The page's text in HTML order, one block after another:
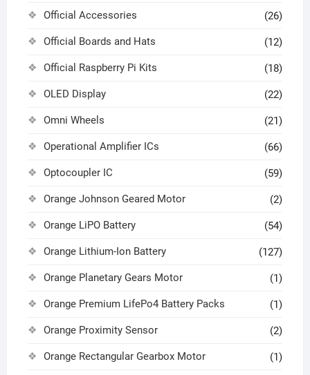
Official Accessories (26)
Official Boards and Hats (12)
Official Raspberry Pi Kits (18)
OLED Display (22)
Omni Wheels (21)
Operational Amplifier ICs (66)
Optocoupler IC (59)
Orange Johnson Geared Motor (2)
Orange LiPO Battery (54)
Orange Lithium-Ion Battery (127)
Orange Planetary Gears Motor (1)
Orange Premium LifePo4 Battery Packs (1)
Orange Proximity Sensor (2)
Orange Rectangular Gearbox Motor (1)